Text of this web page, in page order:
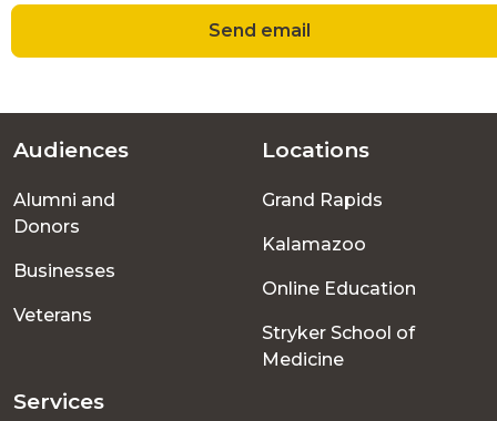
Send email
Footer
menu
Audiences
Alumni and
Donors
Businesses
Veterans
Locations
Grand Rapids
Kalamazoo
Online Education
Stryker School of
Medicine
Services